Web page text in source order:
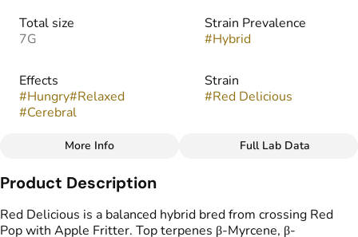
Total size
7G
Strain Prevalence
#Hybrid
Effects
#Hungry#Relaxed
#Cerebral
Strain
#Red Delicious
Flavors
# Herbal Grape Licorice Popcorn Buds
More Info Full Lab Data
Product Description
Red Delicious​ is a balanced hybrid bred from crossing Red
Pop with Apple Fritter. Top terpenes β-Myrcene, β-